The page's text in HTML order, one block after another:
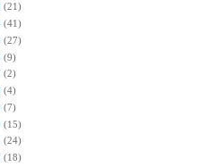
(21)
(41)
(27)
(9)
(2)
(4)
(7)
(15)
(24)
(18)